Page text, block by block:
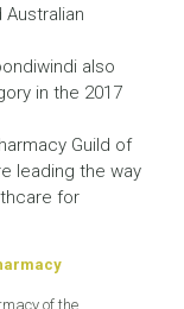
also
in the 2017
Guild of
leading the way
for
of the